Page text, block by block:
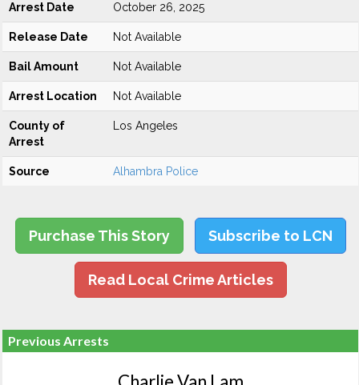
Arrest Date October 26, 2025
Release Date Not Available
Bail Amount Not Available
Arrest Location Not Available
County of
Arrest
Los Angeles
Source Alhambra Police
Purchase This Story Subscribe to LCN
Read Local Crime Articles
Previous Arrests